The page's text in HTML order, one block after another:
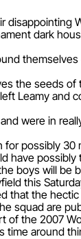
disappointing
dark
the seeds
Leamy
were in
for possibly 30
have
boys will
this
that the
squad are
the 2007
around